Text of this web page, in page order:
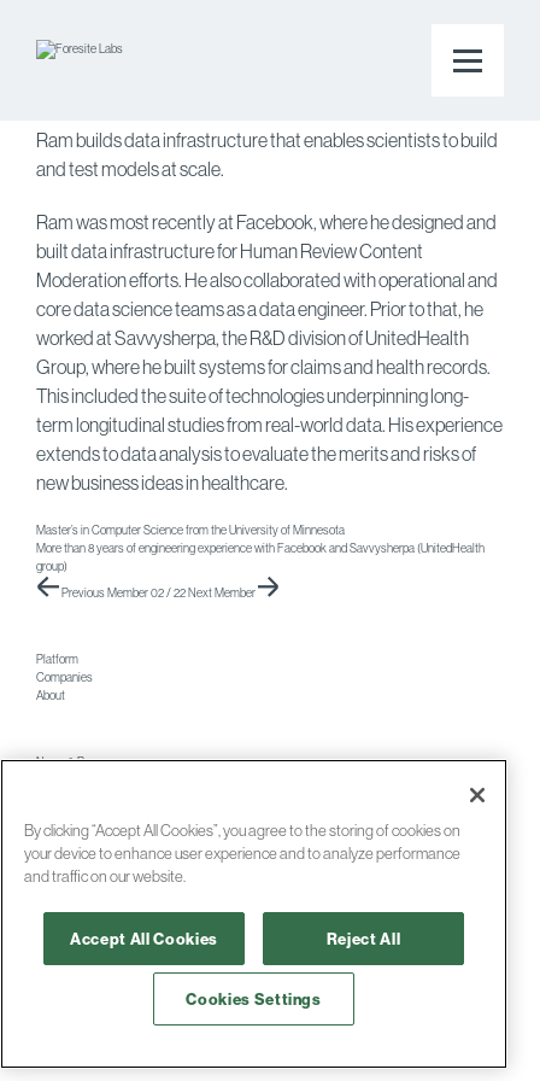
Ramprasad Reddy Akavaram
Ram builds data infrastructure that enables scientists to build
and test models at scale.
Ram was most recently at Facebook, where he designed and
built data infrastructure for Human Review Content
Moderation efforts. He also collaborated with operational and
core data science teams as a data engineer. Prior to that, he
worked at Savvysherpa, the R&D division of UnitedHealth
Group, where he built systems for claims and health records.
This included the suite of technologies underpinning long-
term longitudinal studies from real-world data. His experience
extends to data analysis to evaluate the merits and risks of
new business ideas in healthcare.
Master’s in Computer Science from the University of Minnesota
More than 8 years of engineering experience with Facebook and Savvysherpa (UnitedHealth
group)
Previous Member02 / 22Next Member
Platform
Companies
About
News & Press
© 2026 Foresite Labs
By clicking “Accept All Cookies”, you agree to the storing of cookies on
your device to enhance user experience and to analyze performance
and traffic on our website.
Accept All Cookies Reject All
Cookies Settings